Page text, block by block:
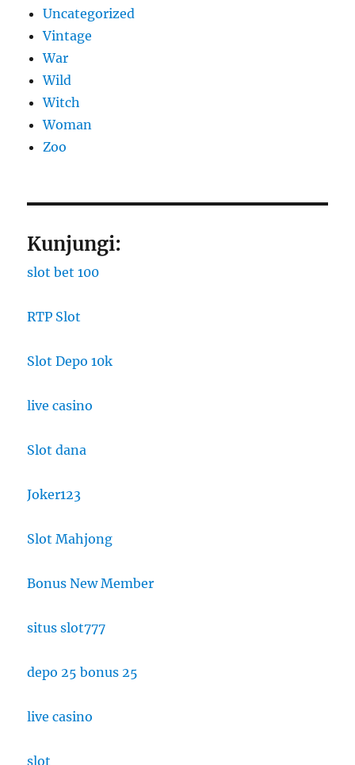
Uncategorized
Vintage
War
Wild
Witch
Woman
Zoo
Kunjungi:
slot bet 100
RTP Slot
Slot Depo 10k
live casino
Slot dana
Joker123
Slot Mahjong
Bonus New Member
situs slot777
depo 25 bonus 25
live casino
slot